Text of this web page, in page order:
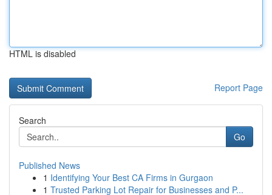
HTML is disabled
Report Page
Search
Go
Published News
1 Identifying Your Best CA Firms in Gurgaon
1 Trusted Parking Lot Repair for Businesses and P...